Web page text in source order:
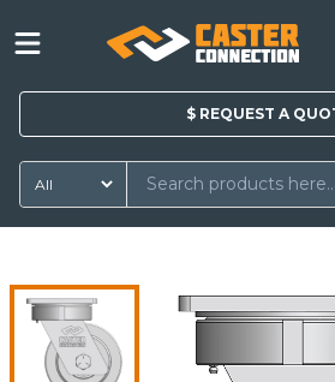
$ REQUEST A